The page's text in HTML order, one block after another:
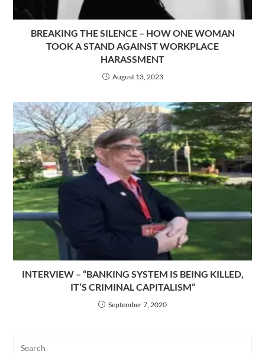
BREAKING THE SILENCE – HOW ONE WOMAN
TOOK A STAND AGAINST WORKPLACE
HARASSMENT
August 13, 2023
INTERVIEW – “BANKING SYSTEM IS BEING KILLED,
IT’S CRIMINAL CAPITALISM”
September 7, 2020